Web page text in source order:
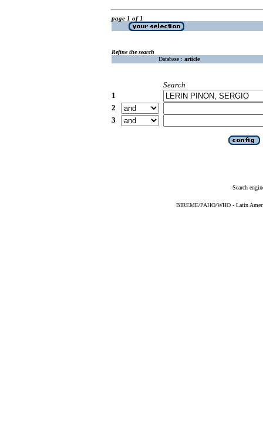
page 1 of 1
Refine the search
Database : article
Search
1
2
3
Search
BIREME/PAHO/WHO - Latin